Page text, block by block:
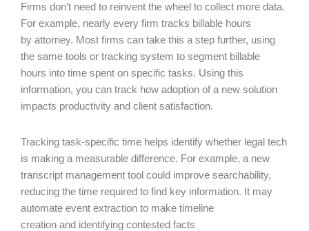
Firms don’t need to reinvent the wheel to collect more data.
For example, nearly every firm tracks billable hours
by attorney. Most firms can take this a step further, using
the same tools or tracking system to segment billable
hours into time spent on specific tasks. Using this
information, you can track how adoption of a new solution
impacts productivity and client satisfaction.
Tracking task-specific time helps identify whether legal tech
is making a measurable difference. For example, a new
transcript management tool could improve searchability,
reducing the time required to find key information. It may
automate event extraction to make timeline
creation and identifying contested facts